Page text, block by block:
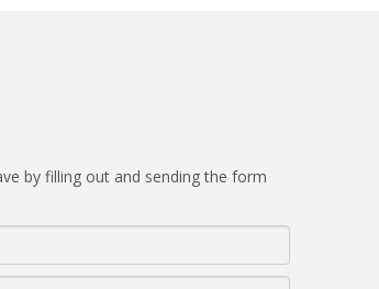
by filling out and sending the form